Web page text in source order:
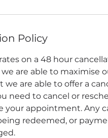
Policy
on a 48 hour
are able to maximise
we are able to offer a
need to cancel or
your appointment. Any
redeemed, or